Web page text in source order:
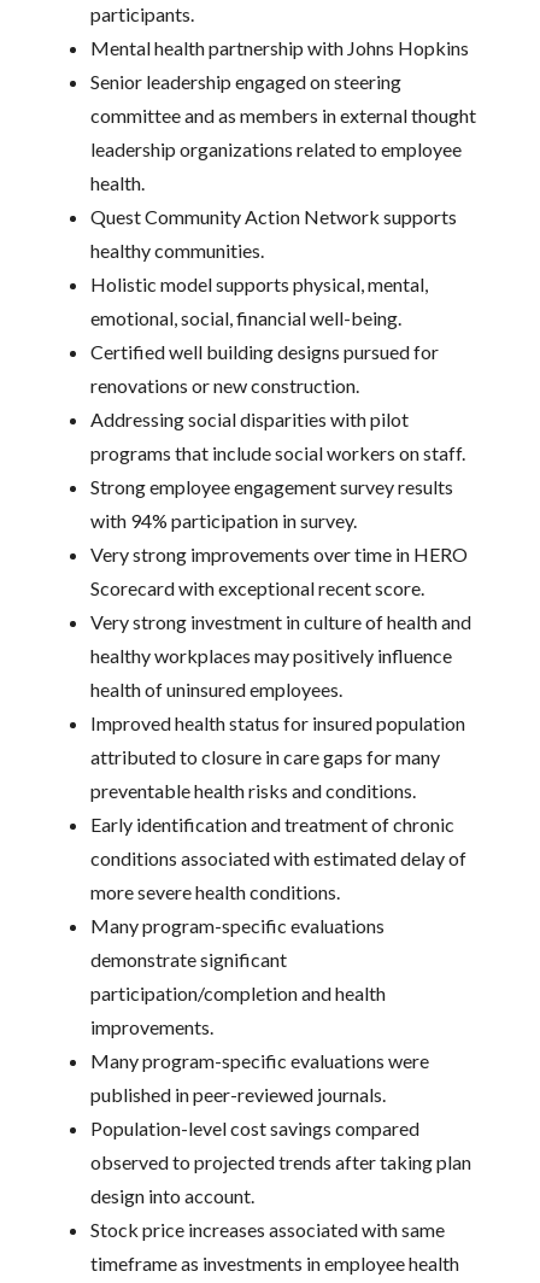
participants.
Mental health partnership with Johns Hopkins
Senior leadership engaged on steering
committee and as members in external thought
leadership organizations related to employee
health.
Quest Community Action Network supports
healthy communities.
Holistic model supports physical, mental,
emotional, social, financial well-being.
Certified well building designs pursued for
renovations or new construction.
Addressing social disparities with pilot
programs that include social workers on staff.
Strong employee engagement survey results
with 94% participation in survey.
Very strong improvements over time in HERO
Scorecard with exceptional recent score.
Very strong investment in culture of health and
healthy workplaces may positively influence
health of uninsured employees.
Improved health status for insured population
attributed to closure in care gaps for many
preventable health risks and conditions.
Early identification and treatment of chronic
conditions associated with estimated delay of
more severe health conditions.
Many program-specific evaluations
demonstrate significant
participation/completion and health
improvements.
Many program-specific evaluations were
published in peer-reviewed journals.
Population-level cost savings compared
observed to projected trends after taking plan
design into account.
Stock price increases associated with same
timeframe as investments in employee health